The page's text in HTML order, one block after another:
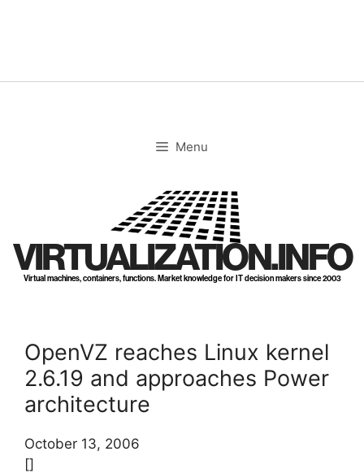
Menu
VIRTUALIZATION.INFO
Virtual machines, containers, functions. Market knowledge for IT decision makers since 2003
OpenVZ reaches Linux kernel
2.6.19 and approaches Power
architecture
October 13, 2006
[]